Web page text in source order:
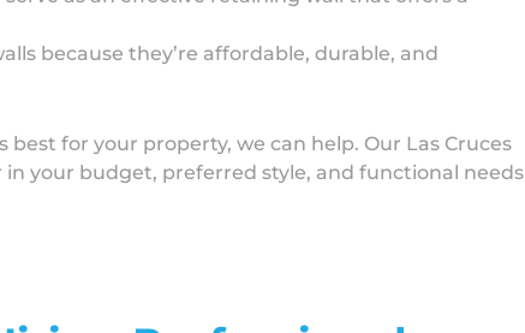
because they’re affordable, durable, and
for your property, we can help. Our Las Cruces
your budget, preferred style, and functional needs